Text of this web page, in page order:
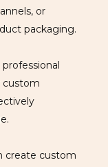
or
packaging.
custom
create custom